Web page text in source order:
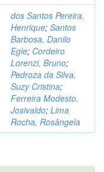
dos Santos Pereira,
Henrique; Santos
Barbosa, Danilo
Egle; Cordeiro
Lorenzi, Bruno;
Pedroza da Silva,
Suzy Cristina;
Ferreira Modesto,
Josivaldo; Lima
Rocha, Rosângela